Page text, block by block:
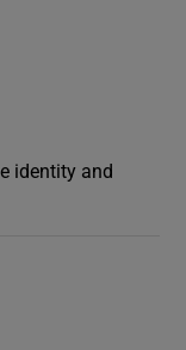
identity and